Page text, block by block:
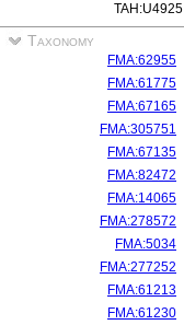
TAH:U4925
Taxonomy
FMA:62955
FMA:61775
FMA:67165
FMA:305751
FMA:67135
FMA:82472
FMA:14065
FMA:278572
FMA:5034
FMA:277252
FMA:61213
FMA:61230